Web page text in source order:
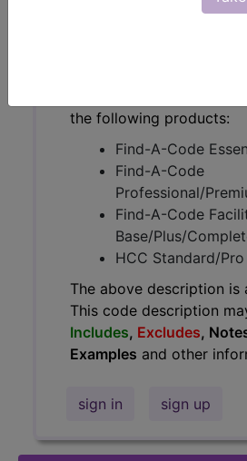
Excludes,
the following products:
Find-A-Code
Find-A-Code
Professional/
Find-A-Code
Base/Plus/
HCC Standard/Pro
The above description is
This code description
Includes, Excludes,
Examples and other
sign in sign up